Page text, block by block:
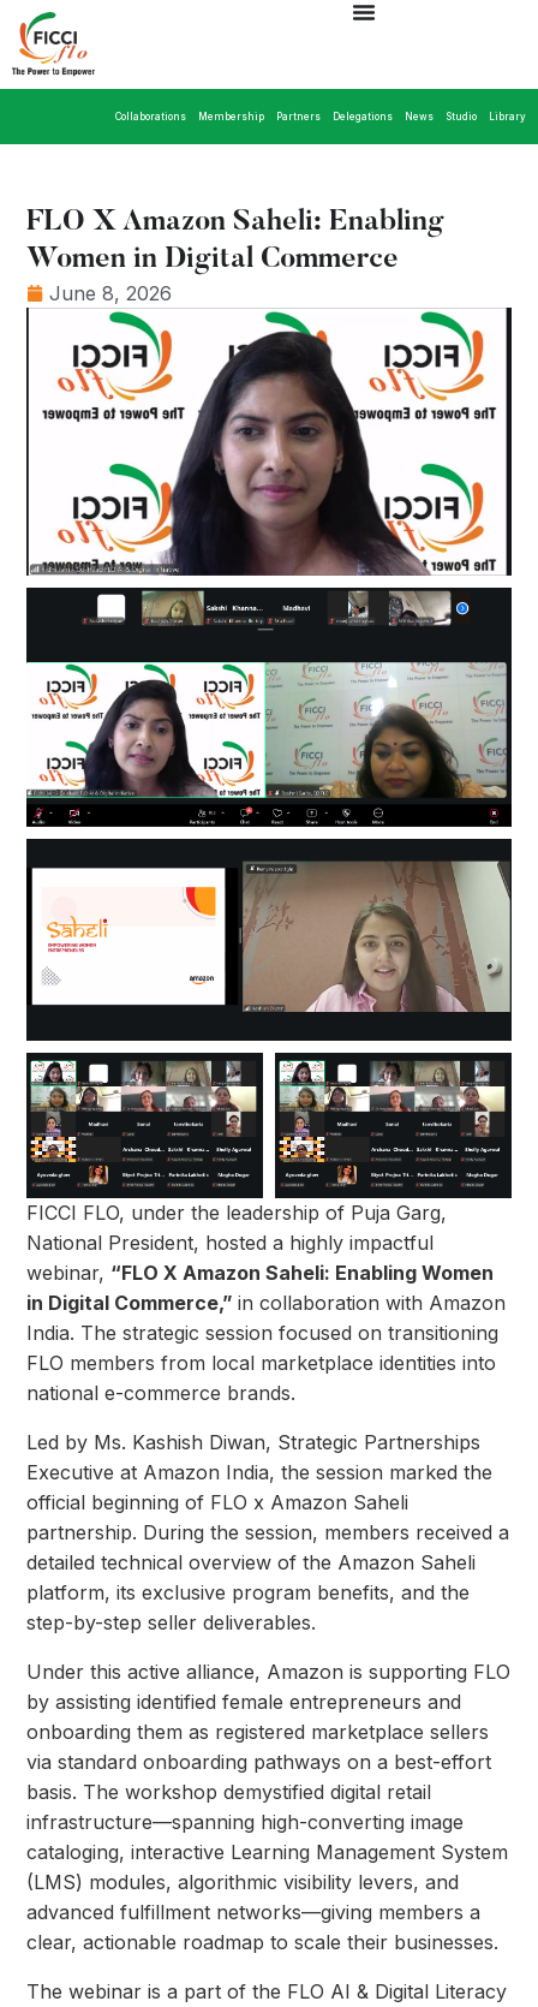
Collaborations Membership Partners Delegations News Studio Library
FLO X Amazon Saheli: Enabling
Women in Digital Commerce
June 8, 2026
FICCI FLO, under the leadership of Puja Garg,
National President, hosted a highly impactful
webinar, “FLO X Amazon Saheli: Enabling Women
in Digital Commerce,”in collaboration with Amazon
India. The strategic session focused on transitioning
FLO members from local marketplace identities into
national e-commerce brands.
Led by Ms. Kashish Diwan, Strategic Partnerships
Executive at Amazon India, the session marked the
official beginning of FLO x Amazon Saheli
partnership. During the session, members received a
detailed technical overview of the Amazon Saheli
platform, its exclusive program benefits, and the
step-by-step seller deliverables.
Under this active alliance, Amazon is supporting FLO
by assisting identified female entrepreneurs and
onboarding them as registered marketplace sellers
via standard onboarding pathways on a best-effort
basis. The workshop demystified digital retail
infrastructure—spanning high-converting image
cataloging, interactive Learning Management System
(LMS) modules, algorithmic visibility levers, and
advanced fulfillment networks—giving members a
clear, actionable roadmap to scale their businesses.
The webinar is a part of the FLO AI & Digital Literacy